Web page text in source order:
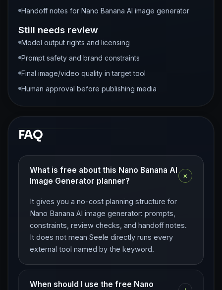
Handoff notes for Nano Banana AI image generator
Still needs review
Model output rights and licensing
Prompt safety and brand constraints
Final image/video quality in target tool
Human approval before publishing media
FAQ
What is free about this Nano Banana AI
Image Generator planner?
+
It gives you a no-cost planning structure for
Nano Banana AI image generator: prompts,
constraints, review checks, and handoff notes.
It does not mean Seele directly runs every
external tool named by the keyword.
When should I use the free Nano